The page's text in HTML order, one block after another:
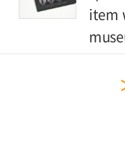
item